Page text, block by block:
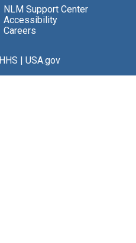
NLM Support Center
Accessibility
Careers
HHS USA.gov